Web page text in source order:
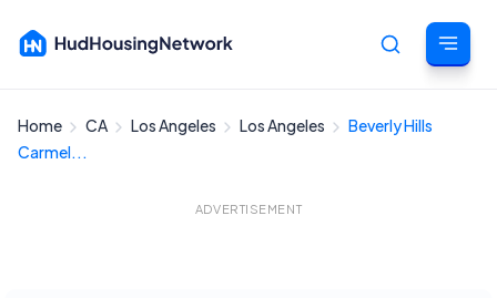
Cancel
Home CA Los Angeles Los Angeles
Beverly Hills
Carmel...
ADVERTISEMENT